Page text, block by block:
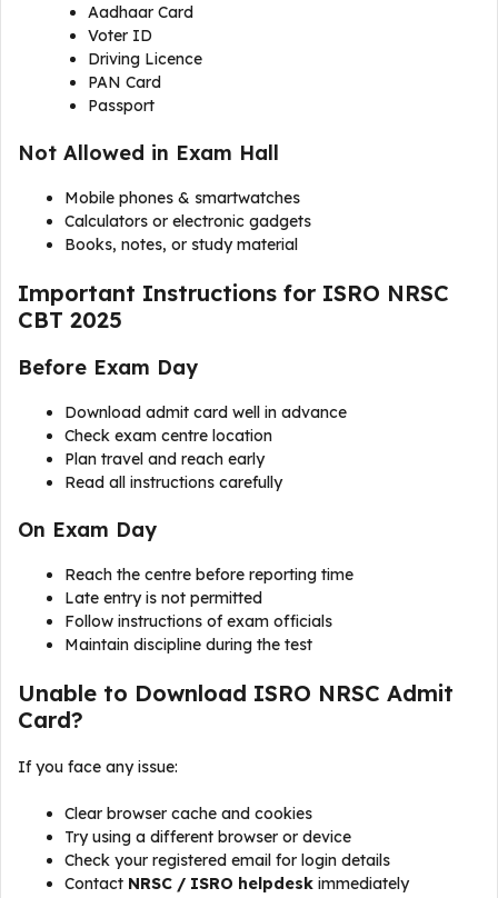
Aadhaar Card
Voter ID
Driving Licence
PAN Card
Passport
Not Allowed in Exam Hall
Mobile phones & smartwatches
Calculators or electronic gadgets
Books, notes, or study material
Important Instructions for ISRO NRSC
CBT 2025
Before Exam Day
Download admit card well in advance
Check exam centre location
Plan travel and reach early
Read all instructions carefully
On Exam Day
Reach the centre before reporting time
Late entry is not permitted
Follow instructions of exam officials
Maintain discipline during the test
Unable to Download ISRO NRSC Admit
Card?
If you face any issue:
Clear browser cache and cookies
Try using a different browser or device
Check your registered email for login details
Contact NRSC / ISRO helpdesk immediately